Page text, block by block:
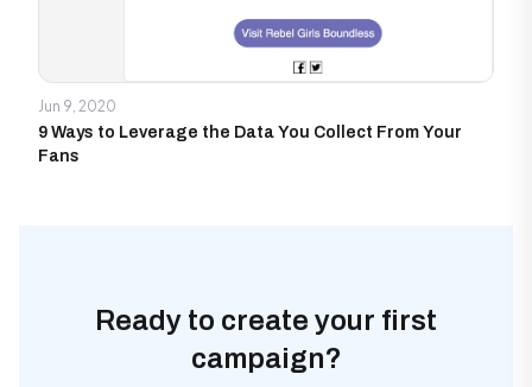
Jun 9, 2020
9 Ways to Leverage the Data You Collect From Your
Fans
Ready to create your first
campaign?